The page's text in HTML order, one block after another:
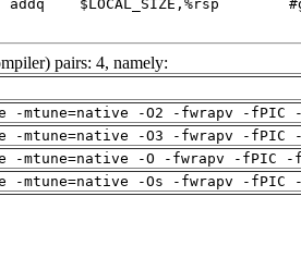
pairs: 4, namely:
-mtune=native -O2 -fwrapv -
-mtune=native -O3 -fwrapv -
-mtune=native -O -fwrapv -fPIC
-mtune=native -Os -fwrapv -